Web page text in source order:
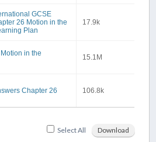
GCSE
26 Motion in the
Plan
17.9k
in the
15.1M
Chapter 26 106.8k
Select All Download